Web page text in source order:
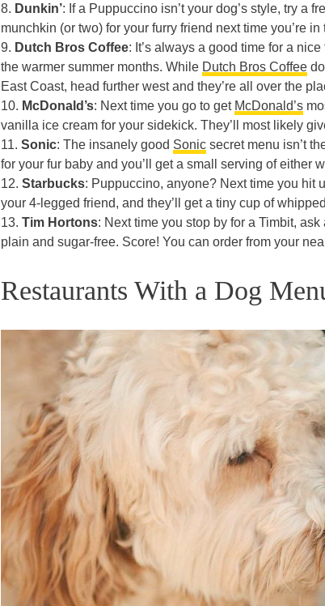
8. Dunkin’: If a Puppuccino isn’t your dog’s style, try a
munchkin (or two) for your furry friend next time you’re in
9. Dutch Bros Coffee: It’s always a good time for a
the warmer summer months. While Dutch Bros Coffee
East Coast, head further west and they’re all over the
10. McDonald’s: Next time you go to get McDonald’s
vanilla ice cream for your sidekick. They’ll most likely
11. Sonic: The insanely good Sonic secret menu isn’t
for your fur baby and you’ll get a small serving of either
12. Starbucks: Puppuccino, anyone? Next time you hit
your 4-legged friend, and they’ll get a tiny cup of
13. Tim Hortons: Next time you stop by for a Timbit,
plain and sugar-free. Score! You can order from your
Restaurants With a Dog